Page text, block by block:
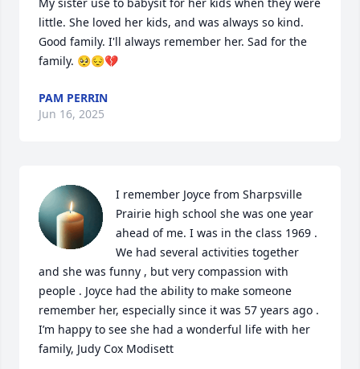
little. She loved her kids, and was always so kind.
Good family. I'll always remember her. Sad for the
family. 🥺😔💔
PAM PERRIN
Jun 16, 2025
I remember Joyce from Sharpsville
Prairie high school she was one year
ahead of me. I was in the class 1969 .
We had several activities together
and she was funny , but very compassion with
people . Joyce had the ability to make someone
remember her, especially since it was 57 years ago .
I’m happy to see she had a wonderful life with her
family, Judy Cox Modisett